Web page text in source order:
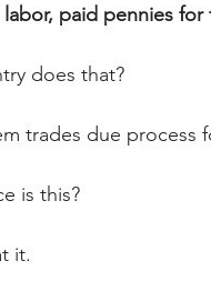
paid pennies
does that?
trades due process
is this?
it.